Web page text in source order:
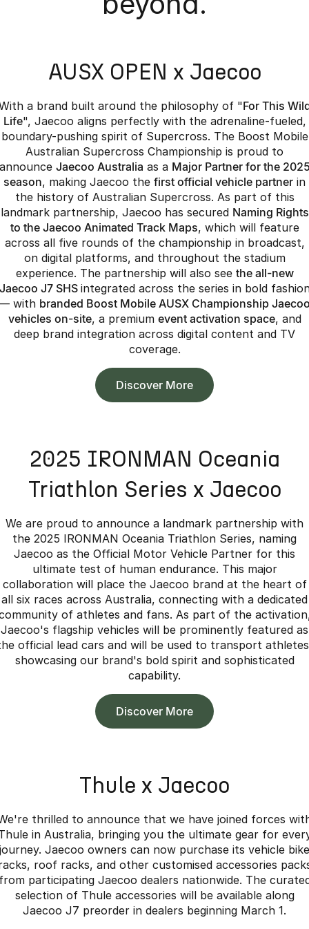
Omoda 9 SHS
AUSX OPEN x Jaecoo
a brand built around the philosophy of "For This
Life", Jaecoo aligns perfectly with the adrenaline-fueled,
boundary-pushing spirit of Supercross. The Boost Mobile
Australian Supercross Championship is proud to
Jaecoo Australia as a Major Partner for the
season, making Jaecoo the first official vehicle partner in
the history of Australian Supercross. As part of this
landmark partnership, Jaecoo has secured Naming Rights
to the Jaecoo Animated Track Maps, which will feature
across all five rounds of the championship in broadcast,
on digital platforms, and throughout the stadium
experience. The partnership will also see the all-new
J7 SHS integrated across the series in bold
with branded Boost Mobile AUSX Championship
vehicles on-site, a premium event activation space, and
deep brand integration across digital content and TV
coverage.
Discover More
2025 IRONMAN Oceania
Triathlon Series x Jaecoo
We are proud to announce a landmark partnership with
the 2025 IRONMAN Oceania Triathlon Series, naming
Jaecoo as the Official Motor Vehicle Partner for this
ultimate test of human endurance. This major
collaboration will place the Jaecoo brand at the heart of
all six races across Australia, connecting with a dedicated
of athletes and fans. As part of the
Jaecoo's flagship vehicles will be prominently featured as
official lead cars and will be used to transport
showcasing our brand's bold spirit and sophisticated
capability.
Discover More
Thule x Jaecoo
thrilled to announce that we have joined forces
in Australia, bringing you the ultimate gear for
journey. Jaecoo owners can now purchase its vehicle bike
roof racks, and other customised accessories
participating Jaecoo dealers nationwide. The
selection of Thule accessories will be available along
Jaecoo J7 preorder in dealers beginning March 1.